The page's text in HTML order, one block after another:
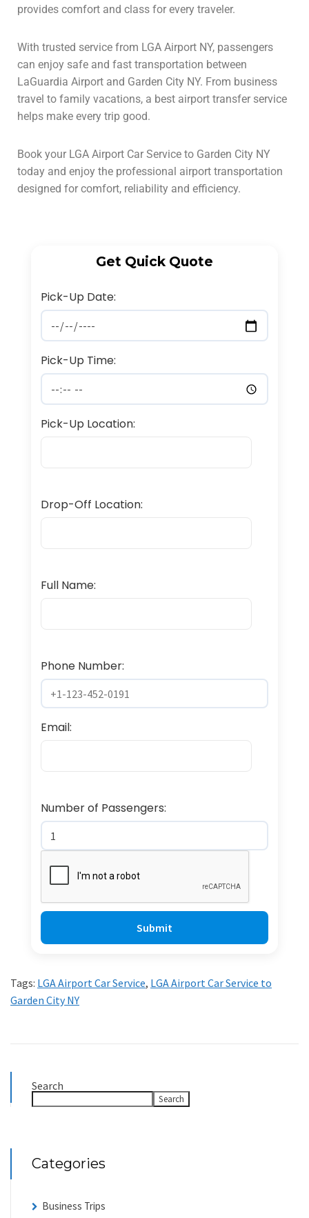
provides comfort and class for every traveler.
With trusted service from LGA Airport NY, passengers
can enjoy safe and fast transportation between
LaGuardia Airport and Garden City NY. From business
travel to family vacations, a best airport transfer service
helps make every trip good.
Book your LGA Airport Car Service to Garden City NY
today and enjoy the professional airport transportation
designed for comfort, reliability and efficiency.
Get Quick Quote
Pick-Up Date:
Pick-Up Time:
Pick-Up Location:
Drop-Off Location:
Full Name:
Phone Number:
Email:
Number of Passengers:
Tags: LGA Airport Car Service, LGA Airport Car Service to
Garden City NY
Search
Search
Categories
Business Trips